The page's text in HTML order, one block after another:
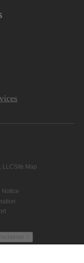
LLCSite Map
Notice